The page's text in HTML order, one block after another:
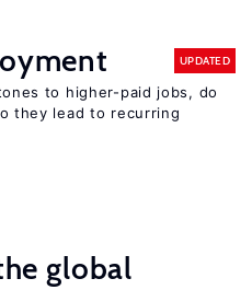
UPDATED
to higher-paid jobs, do
they lead to recurring
global